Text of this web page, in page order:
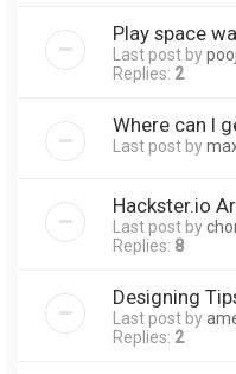
Play space
Last post by
Replies: 2
Where can I
Last post by
Hackster.io
Last post by
Replies: 8
Designing
Last post by
Replies: 2